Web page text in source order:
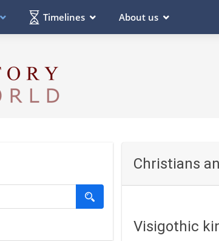
Timelines About us
Christians
Visigothic